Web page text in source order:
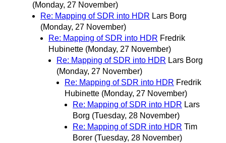
(Monday, 27 November)
Re: Mapping of SDR into HDR Lars Borg
(Monday, 27 November)
Re: Mapping of SDR into HDR Fredrik
Hubinette (Monday, 27 November)
Re: Mapping of SDR into HDR Lars Borg
(Monday, 27 November)
Re: Mapping of SDR into HDR Fredrik
Hubinette (Monday, 27 November)
Re: Mapping of SDR into HDR Lars
Borg (Tuesday, 28 November)
Re: Mapping of SDR into HDR Tim
Borer (Tuesday, 28 November)